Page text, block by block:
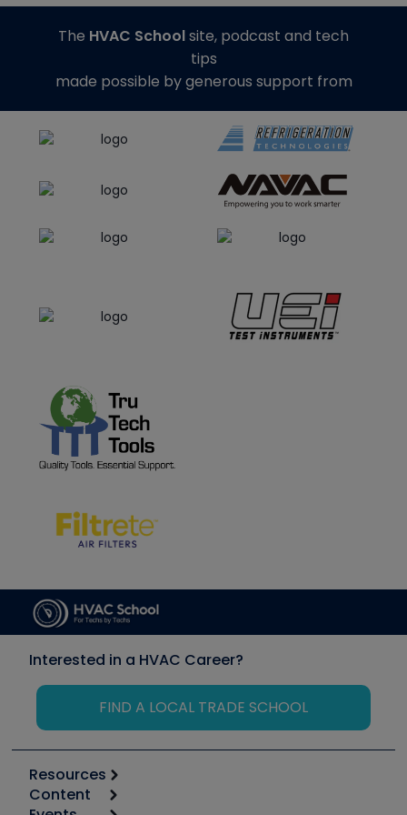
The HVAC Schoolsite, podcast and tech
tips
made possible by generous support from
Interested in a HVAC Career?
FIND A LOCAL TRADE SCHOOL
Resources
Calculators
Content